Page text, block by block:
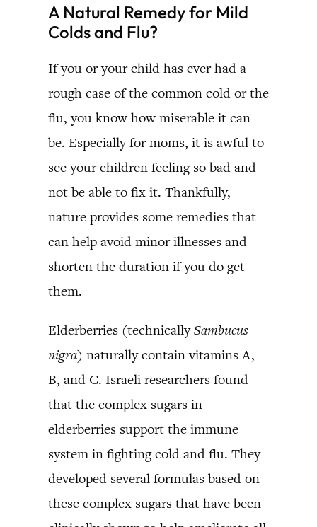
A Natural Remedy for Mild
Colds and Flu?
If you or your child has ever had a
rough case of the common cold or the
flu, you know how miserable it can
be. Especially for moms, it is awful to
see your children feeling so bad and
not be able to fix it. Thankfully,
nature provides some remedies that
can help avoid minor illnesses and
shorten the duration if you do get
them.
Elderberries (technicallySambucus
nigra) naturally contain vitamins A,
B, and C. Israeli researchers found
that the complex sugars in
elderberries support the immune
system in fighting cold and flu. They
developed several formulas based on
these complex sugars that have been